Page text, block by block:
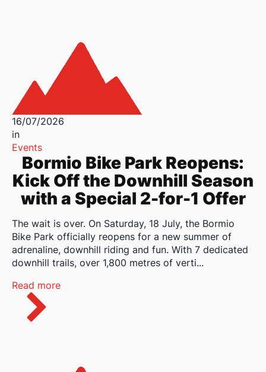
16/07/2026
in
Events
Bormio Bike Park Reopens:
Kick Off the Downhill Season
with a Special 2-for-1 Offer
The wait is over. On Saturday, 18 July, the Bormio
Bike Park officially reopens for a new summer of
adrenaline, downhill riding and fun. With 7 dedicated
downhill trails, over 1,800 metres of verti...
Read more